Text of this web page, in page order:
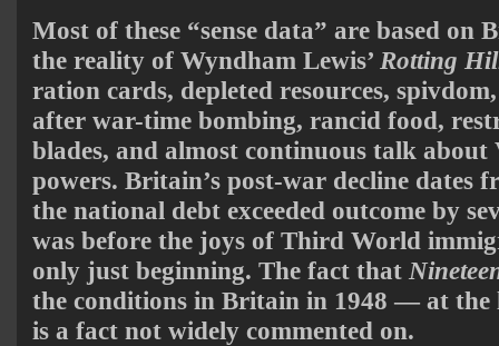
Most of these “sense data” are based on
the reality of Wyndham Lewis’ Rotting
ration cards, depleted resources,
after war-time bombing, rancid food,
blades, and almost continuous talk
powers. Britain’s post-war decline dates
the national debt exceeded outcome by
was before the joys of Third World
only just beginning. The fact that
the conditions in Britain in 1948 — at the
is a fact not widely commented on.